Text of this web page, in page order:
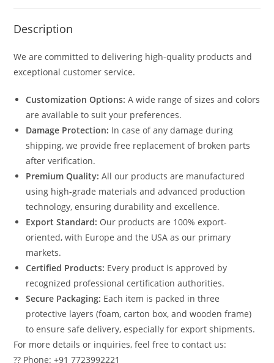
Description
We are committed to delivering high-quality products and
exceptional customer service.
Customization Options: A wide range of sizes and colors
are available to suit your preferences.
Damage Protection: In case of any damage during
shipping, we provide free replacement of broken parts
after verification.
Premium Quality: All our products are manufactured
using high-grade materials and advanced production
technology, ensuring durability and excellence.
Export Standard: Our products are 100% export-
oriented, with Europe and the USA as our primary
markets.
Certified Products: Every product is approved by
recognized professional certification authorities.
Secure Packaging: Each item is packed in three
protective layers (foam, carton box, and wooden frame)
to ensure safe delivery, especially for export shipments.
For more details or inquiries, feel free to contact us:
?? Phone: +91 7723992221